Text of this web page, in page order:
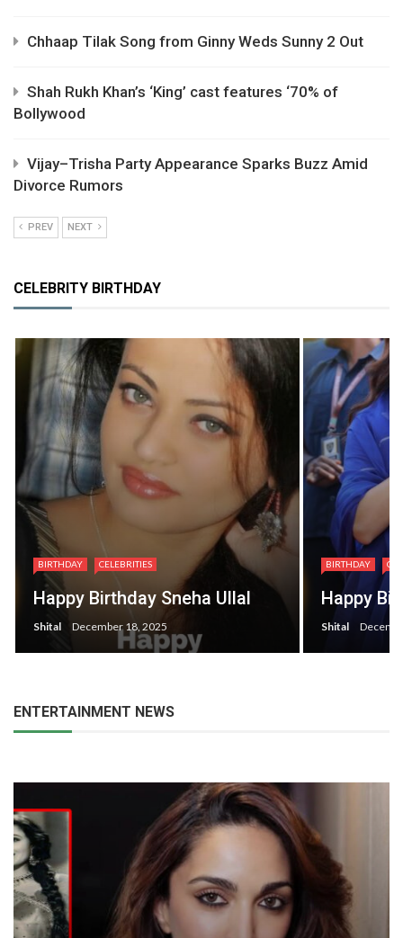
Chhaap Tilak Song from Ginny Weds Sunny 2 Out
Shah Rukh Khan’s ‘King’ cast features ‘70% of
Bollywood
Vijay–Trisha Party Appearance Sparks Buzz Amid
Divorce Rumors
PREV NEXT
CELEBRITY BIRTHDAY
BIRTHDAY CELEBRITIES
Happy Birthday Dia Mirza
Shital December 9, 2025
BIRTHDAY
Happy
Sheirgill
Shital
ENTERTAINMENT NEWS